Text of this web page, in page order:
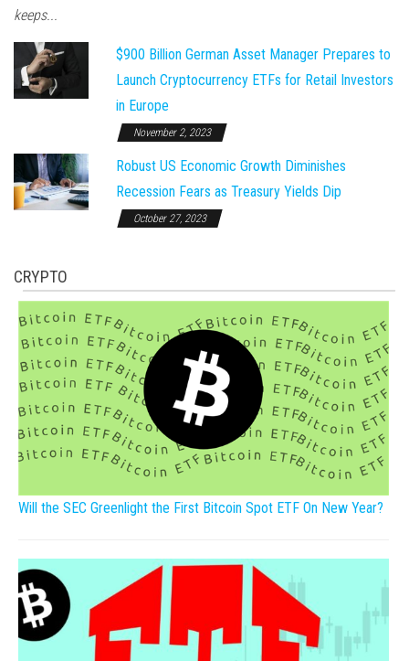
keeps...
$900 Billion German Asset Manager Prepares to
Launch Cryptocurrency ETFs for Retail Investors
in Europe
November 2, 2023
Robust US Economic Growth Diminishes
Recession Fears as Treasury Yields Dip
October 27, 2023
CRYPTO
Will the SEC Greenlight the First Bitcoin Spot ETF On New Year?